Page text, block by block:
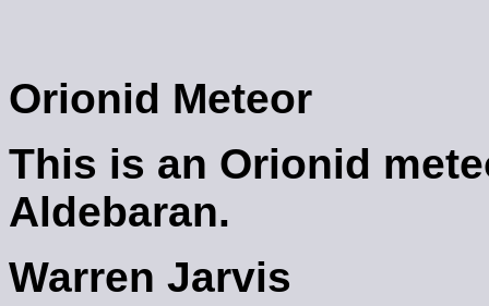
Orionid Meteor
This is an Orionid
Aldebaran.
Warren Jarvis